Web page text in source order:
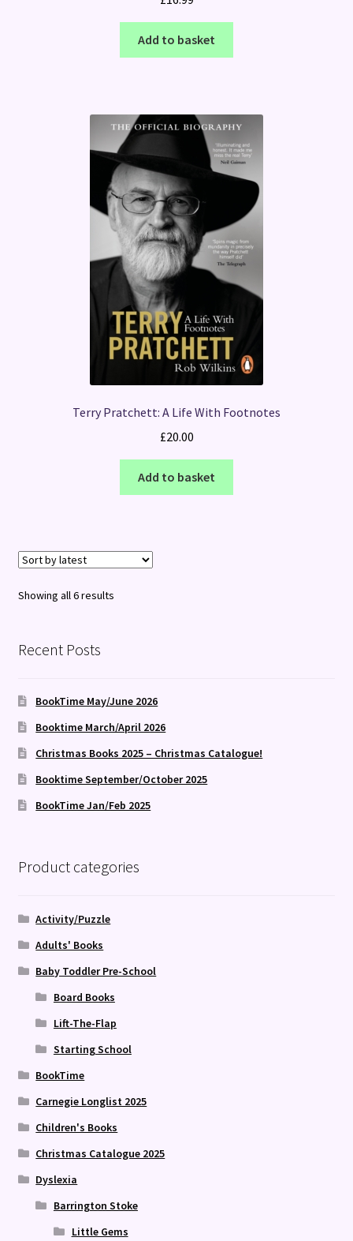
Add to basket
Terry Pratchett: A Life With Footnotes
£20.00
Add to basket
Showing all 6 resultsSorted
Recent Posts
BookTime May/June 2026
Booktime March/April 2026
Christmas Books 2025 – Christmas Catalogue!
Booktime September/October 2025
BookTime Jan/Feb 2025
Product categories
Activity/Puzzle
Adults' Books
Baby Toddler Pre-School
Board Books
Lift-The-Flap
Starting School
BookTime
Carnegie Longlist 2025
Children's Books
Christmas Catalogue 2025
Dyslexia
Barrington Stoke
Little Gems